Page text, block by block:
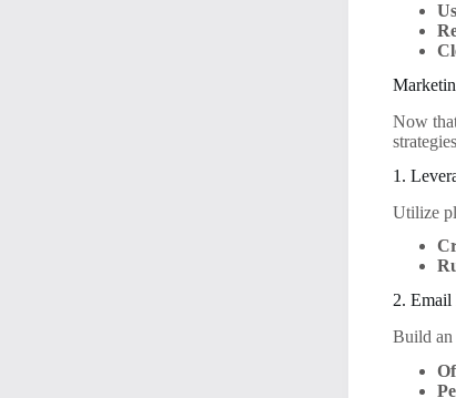
Now
1.
Utilize
2.
Build an